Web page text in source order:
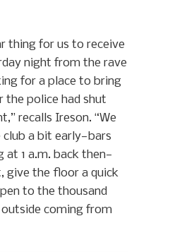
thing for us to receive
night from the rave
for a place to bring
police had shut
recalls Ireson. “We
a bit early—bars
at 1 a.m. back then—
give the floor a quick
to the thousand
coming from